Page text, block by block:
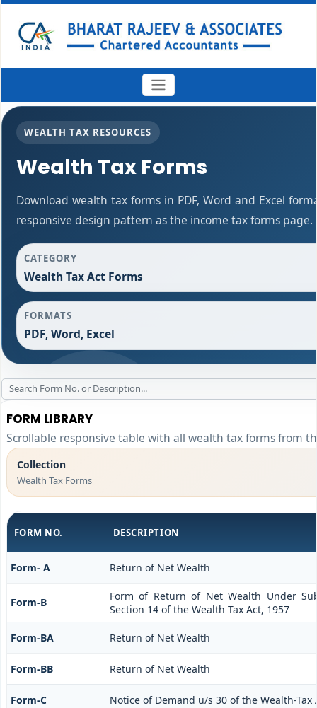
WEALTH TAX RESOURCES
Wealth Tax Forms
Download wealth tax forms in PDF, Word and Excel
responsive design pattern as the income tax forms page.
CATEGORY
Wealth Tax Act Forms
FORMATS
PDF, Word, Excel
FORM LIBRARY
Scrollable responsive table with all wealth tax forms from
Collection
Wealth Tax Forms
FORM NO. DESCRIPTION
Form- A Return of Net Wealth
Form-B
Form of Return of Net Wealth Under
Section 14 of the Wealth Tax Act, 1957
Form-BA Return of Net Wealth
Form-BB Return of Net Wealth
Form-C Notice of Demand u/s 30 of the Wealth-Tax